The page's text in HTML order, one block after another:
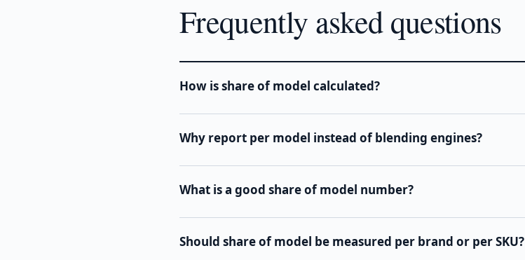
Frequently asked questions
How is share of model calculated?
Why report per model instead of blending engines?
What is a good share of model number?
Should share of model be measured per brand or per SKU?